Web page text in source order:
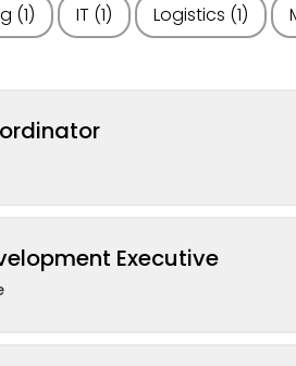
(1) IT (1) Logistics (1)
Executive